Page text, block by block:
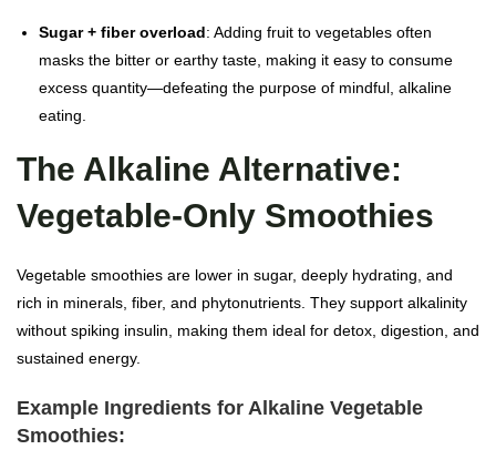
Sugar + fiber overload: Adding fruit to vegetables often
masks the bitter or earthy taste, making it easy to consume
excess quantity—defeating the purpose of mindful, alkaline
eating.
The Alkaline Alternative:
Vegetable-Only Smoothies
Vegetable smoothies are lower in sugar, deeply hydrating, and
rich in minerals, fiber, and phytonutrients. They support alkalinity
without spiking insulin, making them ideal for detox, digestion, and
sustained energy.
Example Ingredients for Alkaline Vegetable
Smoothies: